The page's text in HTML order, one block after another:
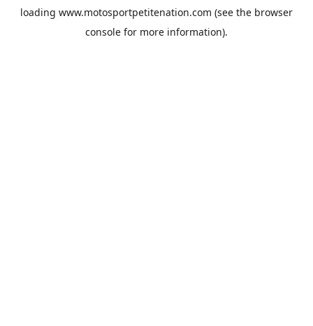
loading www.motosportpetitenation.com (see the browser
console for more information).